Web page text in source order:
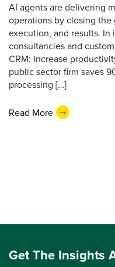
AI agents are delivering
operations by closing
execution, and results.
consultancies and
CRM: Increase
public sector firm saves
processing […]
Read More
Get The Insights